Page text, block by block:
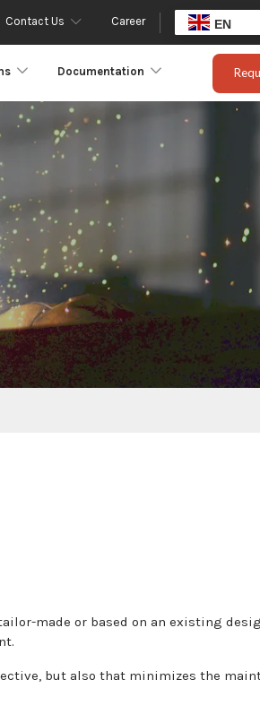
Contact Us Career EN
Documentation
made or based on an existing
but also that minimizes the